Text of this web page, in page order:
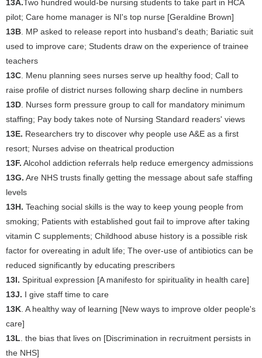
13A.Two hundred would-be nursing students to take part in HCA
pilot; Care home manager is NI's top nurse [Geraldine Brown]
13B . MP asked to release report into husband's death; Bariatic suit
used to improve care; Students draw on the experience of trainee
teachers
13C . Menu planning sees nurses serve up healthy food; Call to
raise profile of district nurses following sharp decline in numbers
13D . Nurses form pressure group to call for mandatory minimum
staffing; Pay body takes note of Nursing Standard readers' views
13E. Researchers try to discover why people use A&E as a first
resort; Nurses advise on theatrical production
13F. Alcohol addiction referrals help reduce emergency admissions
13G. Are NHS trusts finally getting the message about safe staffing
levels
13H. Teaching social skills is the way to keep young people from
smoking; Patients with established gout fail to improve after taking
vitamin C supplements; Childhood abuse history is a possible risk
factor for overeating in adult life; The over-use of antibiotics can be
reduced significantly by educating prescribers
13I. Spiritual expression [A manifesto for spirituality in health care]
13J. I give staff time to care
13K . A healthy way of learning [New ways to improve older people's
care]
13L . the bias that lives on [Discrimination in recruitment persists in
the NHS]